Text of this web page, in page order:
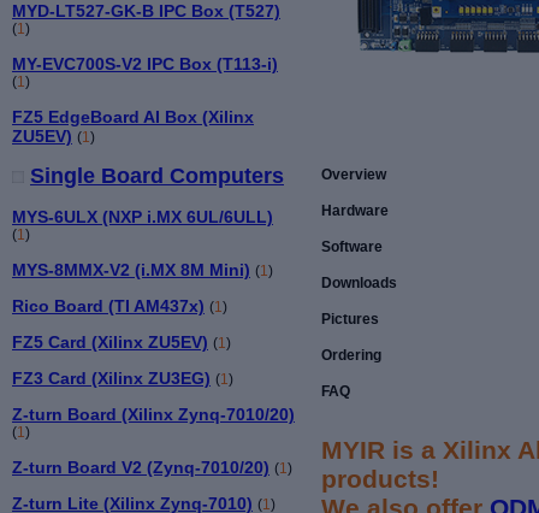
MYD-LT527-GK-B IPC Box (T527)
(1)
MY-EVC700S-V2 IPC Box (T113-i)
(1)
FZ5 EdgeBoard AI Box (Xilinx
ZU5EV) (1)
Single Board Computers
MYS-6ULX (NXP i.MX 6UL/6ULL)
(1)
MYS-8MMX-V2 (i.MX 8M Mini) (1)
Rico Board (TI AM437x) (1)
FZ5 Card (Xilinx ZU5EV) (1)
FZ3 Card (Xilinx ZU3EG) (1)
Z-turn Board (Xilinx Zynq-7010/20)
(1)
Z-turn Board V2 (Zynq-7010/20) (1)
Z-turn Lite (Xilinx Zynq-7010) (1)
Overview
Hardware
Software
Downloads
Pictures
Ordering
FAQ
MYIR is a Xilinx
products!